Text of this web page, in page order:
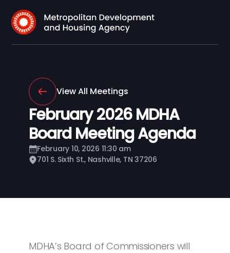
View All Meetings
February 2026 MDHA
Board Meeting Agenda
February 10, 2026 11:30 am
701 S. Sixth St., Nashville, TN 37206
MDHA’s Board of Commissioners will